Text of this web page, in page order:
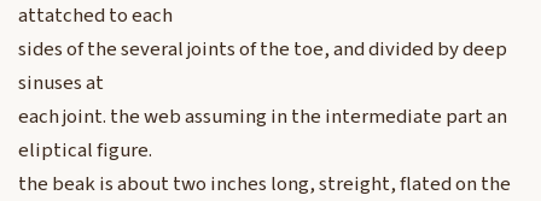
attatched to each
sides of the several joints of the toe, and divided by deep
sinuses at
each joint. the web assuming in the intermediate part an
eliptical figure.
the beak is about two inches long, streight, flated on the